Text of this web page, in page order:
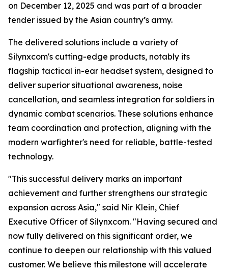
on December 12, 2025 and was part of a broader
tender issued by the Asian country’s army.
The delivered solutions include a variety of
Silynxcom's cutting-edge products, notably its
flagship tactical in-ear headset system, designed to
deliver superior situational awareness, noise
cancellation, and seamless integration for soldiers in
dynamic combat scenarios. These solutions enhance
team coordination and protection, aligning with the
modern warfighter's need for reliable, battle-tested
technology.
"This successful delivery marks an important
achievement and further strengthens our strategic
expansion across Asia," said Nir Klein, Chief
Executive Officer of Silynxcom. "Having secured and
now fully delivered on this significant order, we
continue to deepen our relationship with this valued
customer. We believe this milestone will accelerate